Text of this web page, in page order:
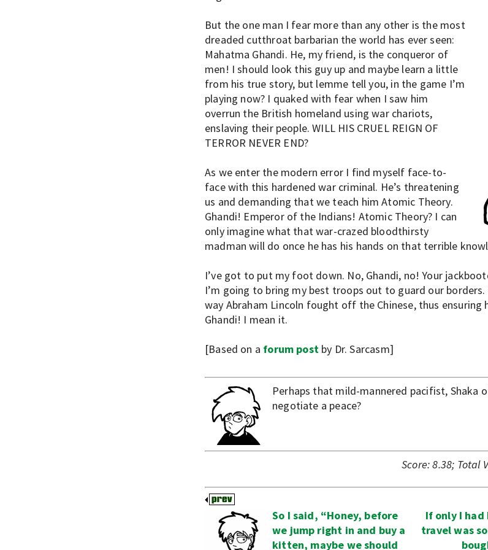
But the one man I fear more than any other is the most
dreaded cutthroat barbarian the world has ever seen:
Mahatma Ghandi. He, my friend, is the conqueror of
men! I should look this guy up and maybe learn a little
from his true story, but lemme tell you, in the game I’m
playing now? I quaked with fear when I saw him
overrun the British homeland using war chariots,
enslaving their people. WILL HIS CRUEL REIGN OF
TERROR NEVER END?
As we enter the modern error I find myself face-to-
face with this hardened war criminal. He’s threatening
us and demanding that we teach him Atomic Theory.
Ghandi! Emperor of the Indians! Atomic Theory? I can
only imagine what that war-crazed bloodthirsty
madman will do once he has his hands on that terrible
I’ve got to put my foot down. No, Ghandi, no! Your
I’m going to bring my best troops out to guard our
way Abraham Lincoln fought off the Chinese, thus ensuring
Ghandi! I mean it.
[Based on a forum postby Dr. Sarcasm]
Perhaps that mild-mannered pacifist, Shaka
negotiate a peace?
Score:8.38; Total
So I said, “Honey, before
we jump right in and buy a
kitten, maybe we should
If only I had
travel was